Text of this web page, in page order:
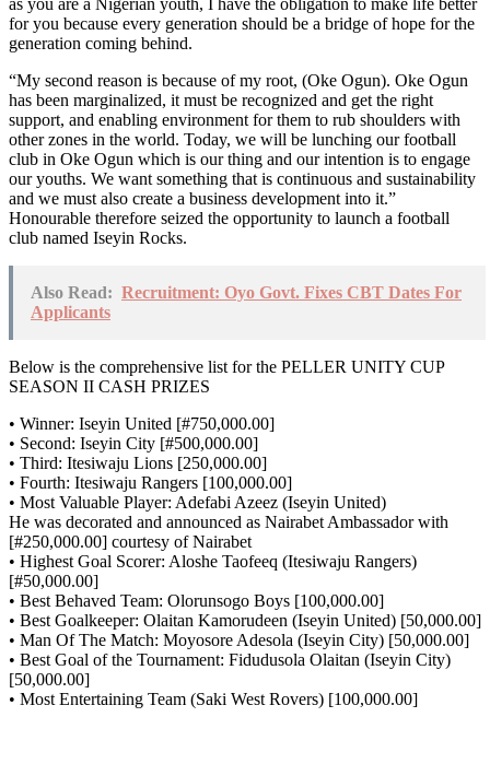
for you because every generation should be a bridge of hope for the
generation coming behind.
“My second reason is because of my root, (Oke Ogun). Oke Ogun
has been marginalized, it must be recognized and get the right
support, and enabling environment for them to rub shoulders with
other zones in the world. Today, we will be lunching our football
club in Oke Ogun which is our thing and our intention is to engage
our youths. We want something that is continuous and sustainability
and we must also create a business development into it.”
Honourable therefore seized the opportunity to launch a football
club named Iseyin Rocks.
Also Read: Recruitment: Oyo Govt. Fixes CBT Dates For
Applicants
Below is the comprehensive list for the PELLER UNITY CUP
SEASON II CASH PRIZES
• Winner: Iseyin United [#750,000.00]
• Second: Iseyin City [#500,000.00]
• Third: Itesiwaju Lions [250,000.00]
• Fourth: Itesiwaju Rangers [100,000.00]
• Most Valuable Player: Adefabi Azeez (Iseyin United)
He was decorated and announced as Nairabet Ambassador with
[#250,000.00] courtesy of Nairabet
• Highest Goal Scorer: Aloshe Taofeeq (Itesiwaju Rangers)
[#50,000.00]
• Best Behaved Team: Olorunsogo Boys [100,000.00]
• Best Goalkeeper: Olaitan Kamorudeen (Iseyin United) [50,000.00]
• Man Of The Match: Moyosore Adesola (Iseyin City) [50,000.00]
• Best Goal of the Tournament: Fidudusola Olaitan (Iseyin City)
[50,000.00]
• Most Entertaining Team (Saki West Rovers) [100,000.00]